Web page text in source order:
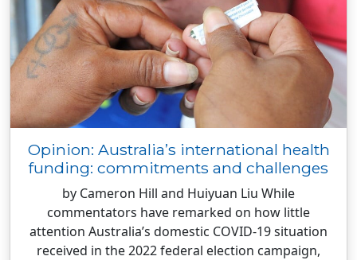
Opinion: Australia’s international health
funding: commitments and challenges
by Cameron Hill and Huiyuan Liu While
commentators have remarked on how little
attention Australia’s domestic COVID-19 situation
received in the 2022 federal election campaign,